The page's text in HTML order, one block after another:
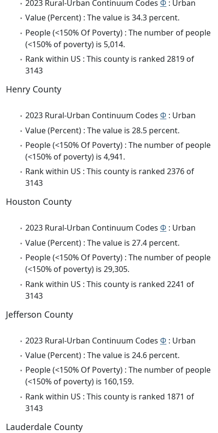
2023 Rural-Urban Continuum Codes Φ : Urban
Value (Percent) : The value is 34.3 percent.
People (<150% Of Poverty) : The number of people
(<150% of poverty) is 5,014.
Rank within US : This county is ranked 2819 of
3143
Henry County
2023 Rural-Urban Continuum Codes Φ : Urban
Value (Percent) : The value is 28.5 percent.
People (<150% Of Poverty) : The number of people
(<150% of poverty) is 4,941.
Rank within US : This county is ranked 2376 of
3143
Houston County
2023 Rural-Urban Continuum Codes Φ : Urban
Value (Percent) : The value is 27.4 percent.
People (<150% Of Poverty) : The number of people
(<150% of poverty) is 29,305.
Rank within US : This county is ranked 2241 of
3143
Jefferson County
2023 Rural-Urban Continuum Codes Φ : Urban
Value (Percent) : The value is 24.6 percent.
People (<150% Of Poverty) : The number of people
(<150% of poverty) is 160,159.
Rank within US : This county is ranked 1871 of
3143
Lauderdale County